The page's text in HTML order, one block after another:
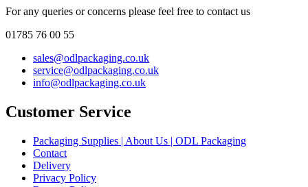
For any queries or concerns please feel free to contact us
01785 76 00 55
sales@odlpackaging.co.uk
service@odlpackaging.co.uk
info@odlpackaging.co.uk
Customer Service
Packaging Supplies | About Us | ODL Packaging
Contact
Delivery
Privacy Policy